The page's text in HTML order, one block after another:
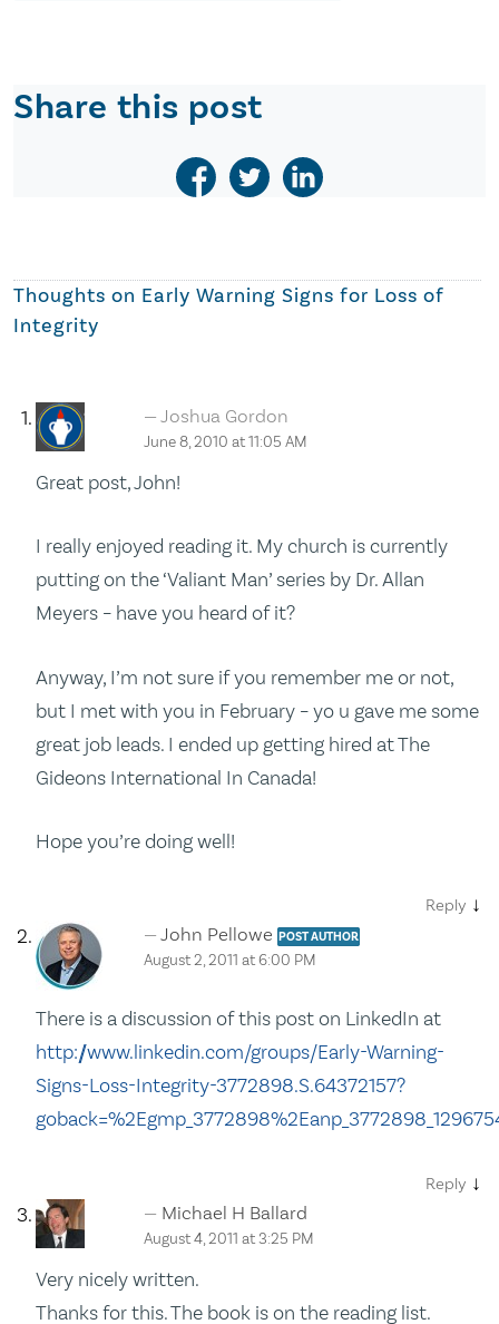
Share this post
Thoughts on Early Warning Signs for Loss of
Integrity
Joshua Gordon
June 8, 2010 at 11:05 AM
Great post, John!
I really enjoyed reading it. My church is currently
putting on the ‘Valiant Man’ series by Dr. Allan
Meyers – have you heard of it?
Anyway, I’m not sure if you remember me or not,
but I met with you in February – yo u gave me some
great job leads. I ended up getting hired at The
Gideons International In Canada!
Hope you’re doing well!
Reply ↓
John Pellowe POST AUTHOR
August 2, 2011 at 6:00 PM
There is a discussion of this post on LinkedIn at
http://www.linkedin.com/groups/Early-Warning-
Signs-Loss-Integrity-3772898.S.64372157?
Reply ↓
Michael H Ballard
August 4, 2011 at 3:25 PM
Very nicely written.
Thanks for this. The book is on the reading list.